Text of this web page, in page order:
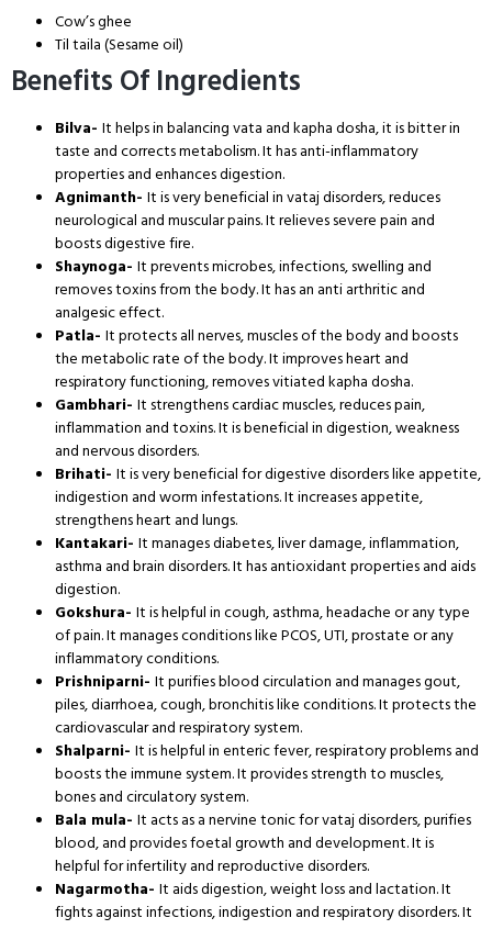
Cow’s ghee
Til taila (Sesame oil)
Benefits Of Ingredients
Bilva- It helps in balancing vata and kapha dosha, it is bitter in
taste and corrects metabolism. It has anti-inflammatory
properties and enhances digestion.
Agnimanth- It is very beneficial in vataj disorders, reduces
neurological and muscular pains. It relieves severe pain and
boosts digestive fire.
Shaynoga- It prevents microbes, infections, swelling and
removes toxins from the body. It has an anti arthritic and
analgesic effect.
Patla- It protects all nerves, muscles of the body and boosts
the metabolic rate of the body. It improves heart and
respiratory functioning, removes vitiated kapha dosha.
Gambhari- It strengthens cardiac muscles, reduces pain,
inflammation and toxins. It is beneficial in digestion, weakness
and nervous disorders.
Brihati- It is very beneficial for digestive disorders like appetite,
indigestion and worm infestations. It increases appetite,
strengthens heart and lungs.
Kantakari- It manages diabetes, liver damage, inflammation,
asthma and brain disorders. It has antioxidant properties and aids
digestion.
Gokshura- It is helpful in cough, asthma, headache or any type
of pain. It manages conditions like PCOS, UTI, prostate or any
inflammatory conditions.
Prishniparni- It purifies blood circulation and manages gout,
piles, diarrhoea, cough, bronchitis like conditions. It protects the
cardiovascular and respiratory system.
Shalparni- It is helpful in enteric fever, respiratory problems and
boosts the immune system. It provides strength to muscles,
bones and circulatory system.
Bala mula- It acts as a nervine tonic for vataj disorders, purifies
blood, and provides foetal growth and development. It is
helpful for infertility and reproductive disorders.
Nagarmotha- It aids digestion, weight loss and lactation. It
fights against infections, indigestion and respiratory disorders. It